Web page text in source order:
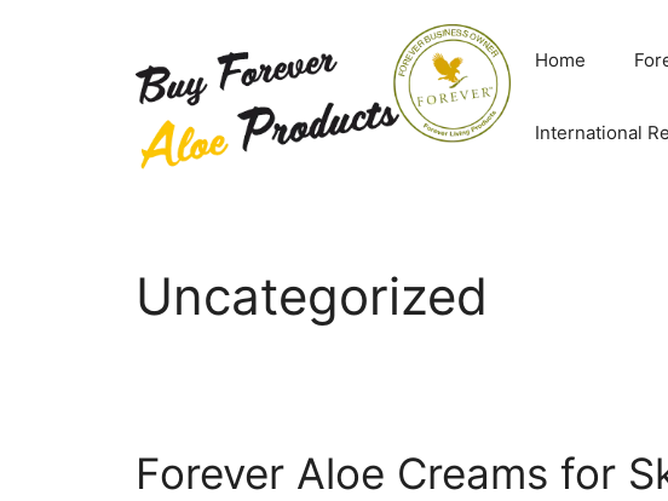
Home
International
Uncategorized
Forever Aloe Creams for